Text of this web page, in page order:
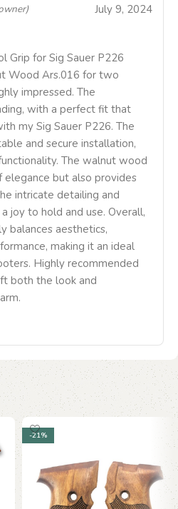
July 9, 2024
Grip for Sig Sauer P226
Wood Ars.016 for two
impressed. The
with a perfect fit that
my Sig Sauer P226. The
and secure installation,
The walnut wood
but also provides
intricate detailing and
joy to hold and use. Overall,
balances aesthetics,
making it an ideal
Highly recommended
both the look and
-21%